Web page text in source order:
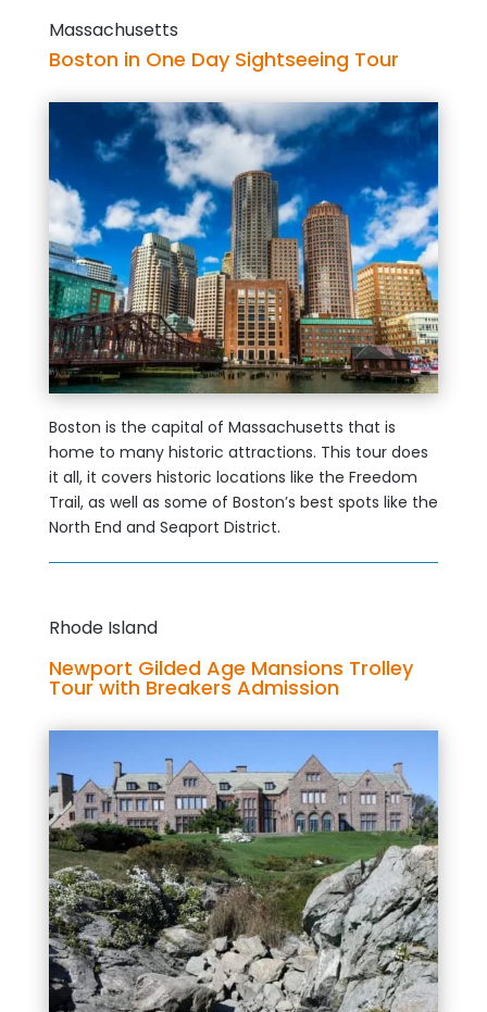
Massachusetts
Boston in One Day Sightseeing Tour
Boston is the capital of Massachusetts that is
home to many historic attractions. This tour does
it all, it covers historic locations like the Freedom
Trail, as well as some of Boston’s best spots like the
North End and Seaport District.
Rhode Island
Newport Gilded Age Mansions Trolley
Tour with Breakers Admission